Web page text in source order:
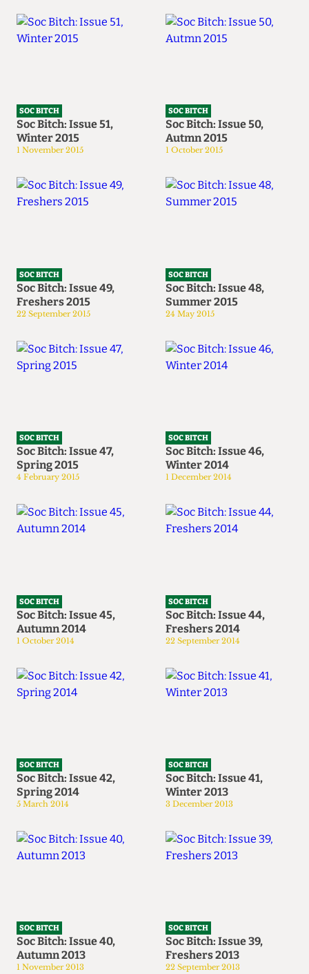
SOC BITCH
Soc Bitch: Issue 51,
Winter 2015
1 November 2015
SOC BITCH
Soc Bitch: Issue 50,
Autmn 2015
1 October 2015
SOC BITCH
Soc Bitch: Issue 49,
Freshers 2015
22 September 2015
SOC BITCH
Soc Bitch: Issue 48,
Summer 2015
24 May 2015
SOC BITCH
Soc Bitch: Issue 47,
Spring 2015
4 February 2015
SOC BITCH
Soc Bitch: Issue 46,
Winter 2014
1 December 2014
SOC BITCH
Soc Bitch: Issue 45,
Autumn 2014
1 October 2014
SOC BITCH
Soc Bitch: Issue 44,
Freshers 2014
22 September 2014
SOC BITCH
Soc Bitch: Issue 42,
Spring 2014
5 March 2014
SOC BITCH
Soc Bitch: Issue 41,
Winter 2013
3 December 2013
SOC BITCH
Soc Bitch: Issue 40,
Autumn 2013
1 November 2013
SOC BITCH
Soc Bitch: Issue 39,
Freshers 2013
22 September 2013